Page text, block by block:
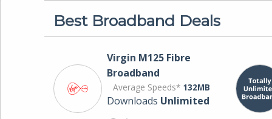
Best Broadband Deals
Virgin M125 Fibre
Broadband
Average Speeds* 132MB
Downloads Unlimited